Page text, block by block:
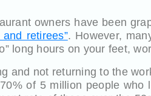
owners have been
and retirees”. However,
long hours on your feet,
and not returning to the
of 5 million people